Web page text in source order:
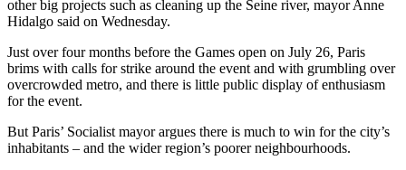
other big projects such as cleaning up the Seine river, mayor Anne
Hidalgo said on Wednesday.
Just over four months before the Games open on July 26, Paris
brims with calls for strike around the event and with grumbling over
overcrowded metro, and there is little public display of enthusiasm
for the event.
But Paris’ Socialist mayor argues there is much to win for the city’s
inhabitants – and the wider region’s poorer neighbourhoods.